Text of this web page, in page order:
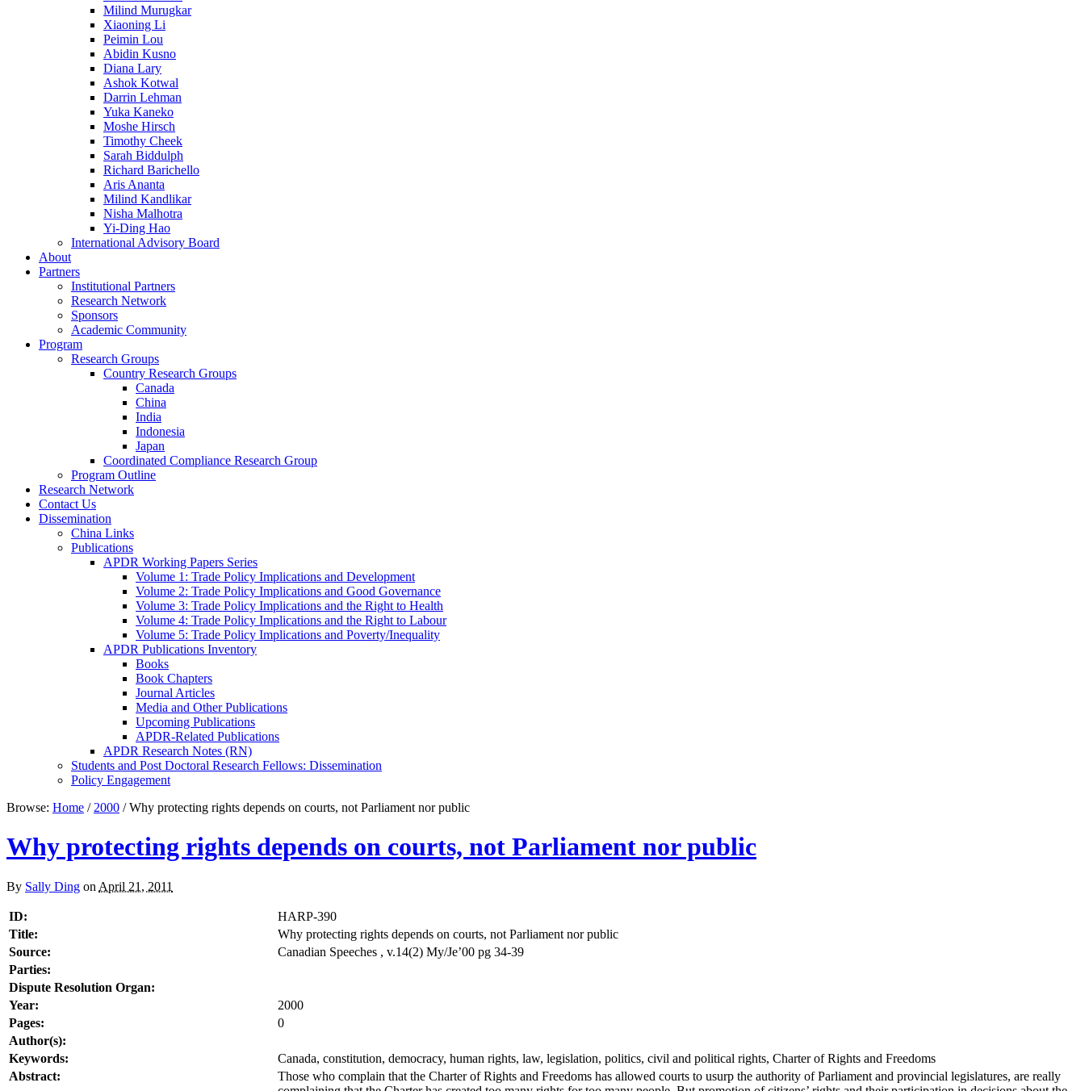
Milind Murugkar
Xiaoning Li
Peimin Lou
Abidin Kusno
Diana Lary
Ashok Kotwal
Darrin Lehman
Yuka Kaneko
Moshe Hirsch
Timothy Cheek
Sarah Biddulph
Richard Barichello
Aris Ananta
Milind Kandlikar
Nisha Malhotra
Yi-Ding Hao
International Advisory Board
About
Partners
Institutional Partners
Research Network
Sponsors
Academic Community
Program
Research Groups
Country Research Groups
Canada
China
India
Indonesia
Japan
Coordinated Compliance Research Group
Program Outline
Research Network
Contact Us
Dissemination
China Links
Publications
APDR Working Papers Series
Volume 1: Trade Policy Implications and Development
Volume 2: Trade Policy Implications and Good Governance
Volume 3: Trade Policy Implications and the Right to Health
Volume 4: Trade Policy Implications and the Right to Labour
Volume 5: Trade Policy Implications and Poverty/Inequality
APDR Publications Inventory
Books
Book Chapters
Journal Articles
Media and Other Publications
Upcoming Publications
APDR-Related Publications
APDR Research Notes (RN)
Students and Post Doctoral Research Fellows: Dissemination
Policy Engagement
Browse: Home / 2000 /Why protecting rights depends on courts, not Parliament nor public
Why protecting rights depends on courts, not Parliament nor public
By Sally Ding on April 21, 2011
ID:
HARP-390
Title:
Why protecting rights depends on courts, not Parliament nor public
Source:
Canadian Speeches , v.14(2) My/Je’00 pg 34-39
Parties:
Dispute Resolution Organ:
Year:
2000
Pages:
0
Author(s):
Keywords:
Canada, constitution, democracy, human rights, law, legislation, politics, civil and political rights, Charter of Rights and Freedoms
Abstract:
Those who complain that the Charter of Rights and Freedoms has allowed courts to usurp the authority of Parliament and provincial legislatures, are really